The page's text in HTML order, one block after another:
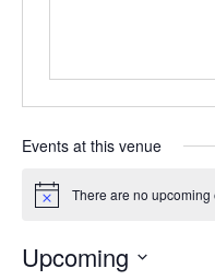
Events at this venue
Notice There are no upcoming
Upcoming